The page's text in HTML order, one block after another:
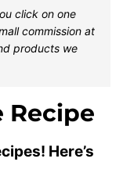
click on one
commission at
products we
Recipe
Here’s